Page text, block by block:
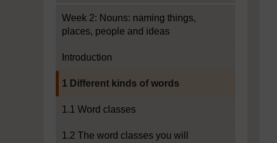
Week 2: Nouns: naming things,
places, people and ideas
Introduction
1 Different kinds of words
1.1 Word classes
1.2 The word classes you will